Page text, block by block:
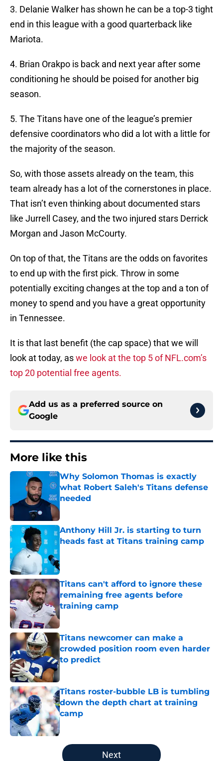
3. Delanie Walker has shown he can be a top-3 tight
end in this league with a good quarterback like
Mariota.
4. Brian Orakpo is back and next year after some
conditioning he should be poised for another big
season.
5. The Titans have one of the league’s premier
defensive coordinators who did a lot with a little for
the majority of the season.
So, with those assets already on the team, this
team already has a lot of the cornerstones in place.
That isn’t even thinking about documented stars
like Jurrell Casey, and the two injured stars Derrick
Morgan and Jason McCourty.
On top of that, the Titans are the odds on favorites
to end up with the first pick. Throw in some
potentially exciting changes at the top and a ton of
money to spend and you have a great opportunity
in Tennessee.
It is that last benefit (the cap space) that we will
look at today, aswe look at the top 5 of NFL.com’s
top 20 potential free agents.
Add us as a preferred source on
Google
More like this
Why Solomon Thomas is exactly
what Robert Saleh's Titans defense
needed
Anthony Hill Jr. is starting to turn
heads fast at Titans training camp
Titans can't afford to ignore these
remaining free agents before
training camp
Titans newcomer can make a
crowded position room even harder
to predict
Titans roster-bubble LB is tumbling
down the depth chart at training
camp
Published by on Invalid Date
5 related articles loaded
Next